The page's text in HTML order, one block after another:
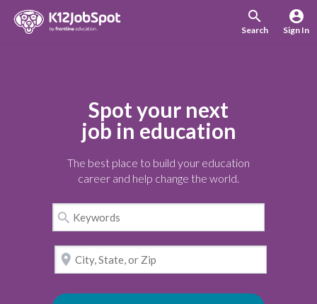
search
Search
account_circle
Sign In
Spot your next
job in education
The best place to build your education
career and help change the world.
search
location_on